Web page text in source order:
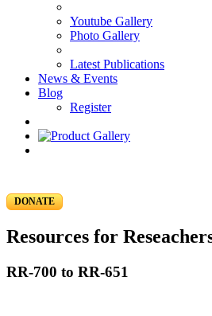
Youtube Gallery
Photo Gallery
Latest Publications
News & Events
Blog
Register
DONATE
Resources for
RR-700 to RR-651